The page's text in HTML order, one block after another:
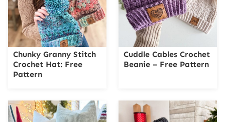
Chunky Granny Stitch
Crochet Hat: Free
Pattern
Cuddle Cables Crochet
Beanie – Free Pattern